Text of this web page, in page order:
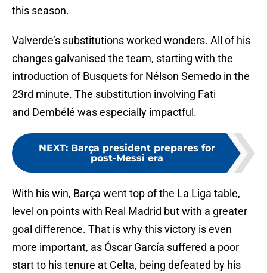
this season.
Valverde’s substitutions worked wonders. All of his
changes galvanised the team, starting with the
introduction of Busquets for Nélson Semedo in the
23rd minute. The substitution involving Fati
and Dembélé was especially impactful.
NEXT: Barça president prepares for
post-Messi era
With his win, Barça went top of the La Liga table,
level on points with Real Madrid but with a greater
goal difference. That is why this victory is even
more important, as Óscar García suffered a poor
start to his tenure at Celta, being defeated by his